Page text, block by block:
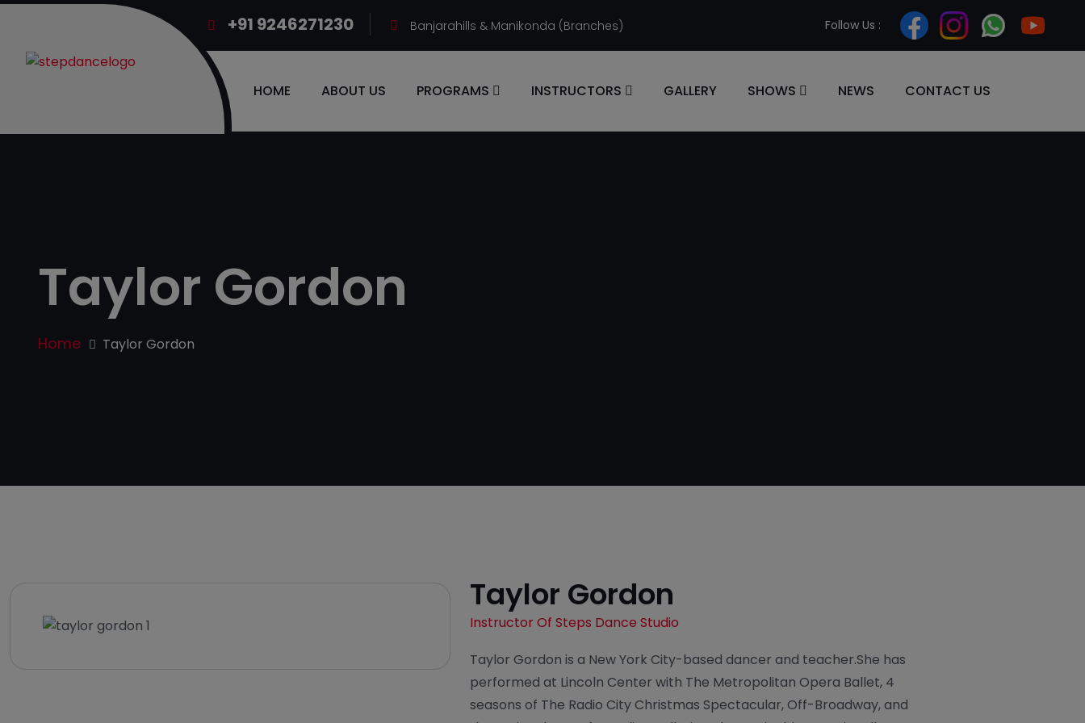
+91 9246271230 Banjarahills & Manikonda (Branches) Follow Us :
HOME ABOUT US PROGRAMS INSTRUCTORS GALLERY SHOWS NEWS CONTACT US
Taylor Gordon
Home Taylor Gordon
Taylor Gordon
Instructor Of Steps Dance Studio
Taylor Gordon is a New York City-based dancer and teacher.She has
performed at Lincoln Center with The Metropolitan Opera Ballet, 4
seasons of The Radio City Christmas Spectacular, Off-Broadway, and